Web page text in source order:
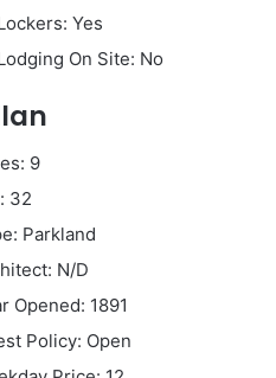
Yes
On Site: No
9
32
Parkland
N/D
Opened: 1891
Policy: Open